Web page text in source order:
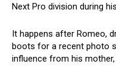
Next Pro division during
It happens after Romeo,
boots for a recent photo
influence from his